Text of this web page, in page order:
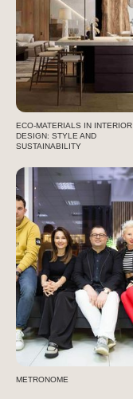
ECO-MATERIALS IN INTERIOR
DESIGN: STYLE AND
SUSTAINABILITY
METRONOME